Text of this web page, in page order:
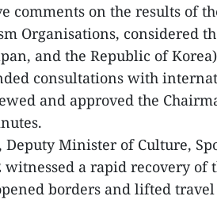
comments on the results of
Organisations, considered
and the Republic of
consultations with
and approved the
Deputy Minister of Culture,
witnessed a rapid recovery
borders and lifted